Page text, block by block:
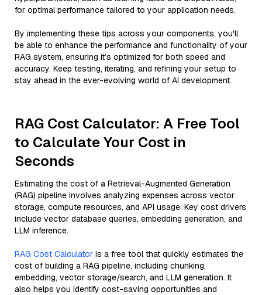
for optimal performance tailored to your application needs.
By implementing these tips across your components, you'll
be able to enhance the performance and functionality of your
RAG system, ensuring it’s optimized for both speed and
accuracy. Keep testing, iterating, and refining your setup to
stay ahead in the ever-evolving world of AI development.
RAG Cost Calculator: A Free Tool
to Calculate Your Cost in
Seconds
Estimating the cost of a Retrieval-Augmented Generation
(RAG) pipeline involves analyzing expenses across vector
storage, compute resources, and API usage. Key cost drivers
include vector database queries, embedding generation, and
LLM inference.
RAG Cost Calculator is a free tool that quickly estimates the
cost of building a RAG pipeline, including chunking,
embedding, vector storage/search, and LLM generation. It
also helps you identify cost-saving opportunities and